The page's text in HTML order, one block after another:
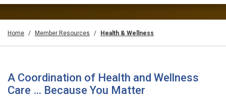
Home Member Resources Health & Wellness
A Coordination of Health and Wellness
Care … Because You Matter